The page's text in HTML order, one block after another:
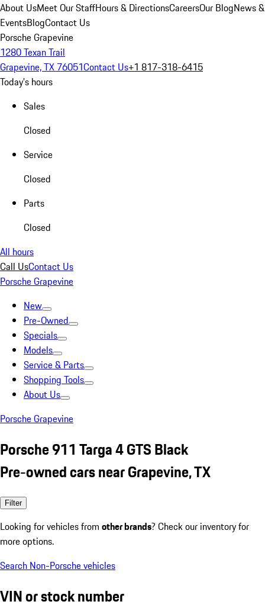
About UsMeet Our StaffHours & DirectionsCareersOur BlogNews &
EventsBlogContact Us
Porsche Grapevine
1280 Texan Trail
Grapevine, TX 76051Contact Us+1 817-318-6415
Today's hours
Sales
Closed
Service
Closed
Parts
Closed
All hours
Call UsContact Us
Porsche Grapevine
New
Pre-Owned
Specials
Models
Service & Parts
Shopping Tools
About Us
Porsche Grapevine
Porsche 911 Targa 4 GTS Black
Pre-owned cars near Grapevine, TX
Filter
Looking for vehicles from other brands? Check our inventory for
more options.
Search Non-Porsche vehicles
VIN or stock number